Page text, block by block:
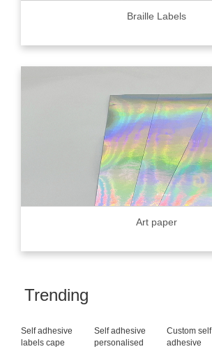
Braille Labels
Art paper
Trending
Self adhesive
labels cape
Self adhesive
personalised
Custom self
adhesive